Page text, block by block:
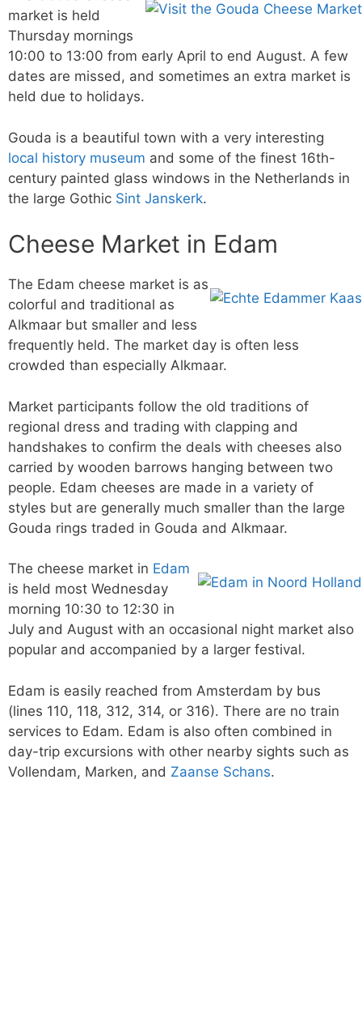
market is held
Thursday mornings
10:00 to 13:00 from early April to end August. A few
dates are missed, and sometimes an extra market is
held due to holidays.
Gouda is a beautiful town with a very interesting
local history museum and some of the finest 16th-
century painted glass windows in the Netherlands in
the large Gothic Sint Janskerk.
Cheese Market in Edam
The Edam cheese market is as
colorful and traditional as
Alkmaar but smaller and less
frequently held. The market day is often less
crowded than especially Alkmaar.
Market participants follow the old traditions of
regional dress and trading with clapping and
handshakes to confirm the deals with cheeses also
carried by wooden barrows hanging between two
people. Edam cheeses are made in a variety of
styles but are generally much smaller than the large
Gouda rings traded in Gouda and Alkmaar.
The cheese market in Edam
is held most Wednesday
morning 10:30 to 12:30 in
July and August with an occasional night market also
popular and accompanied by a larger festival.
Edam is easily reached from Amsterdam by bus
(lines 110, 118, 312, 314, or 316). There are no train
services to Edam. Edam is also often combined in
day-trip excursions with other nearby sights such as
Vollendam, Marken, and Zaanse Schans.